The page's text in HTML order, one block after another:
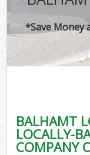
*Save Money
BALHAMT
LOCALLY-
COMPANY